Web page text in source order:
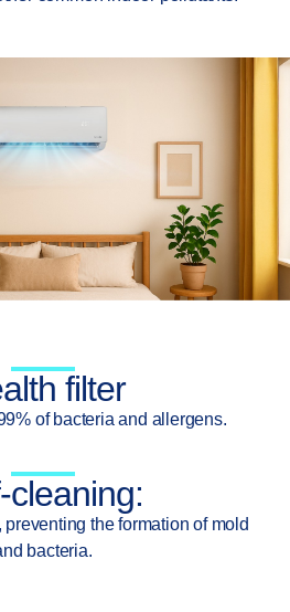
filter
of bacteria and allergens.
cleaning:
preventing the formation of mold
bacteria.